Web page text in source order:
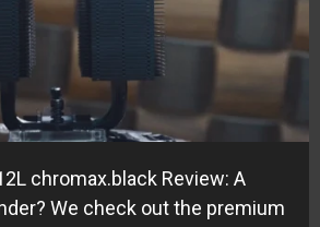
chromax.black Review: A
We check out the premium